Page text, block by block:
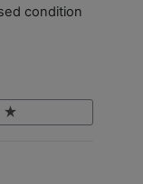
condition